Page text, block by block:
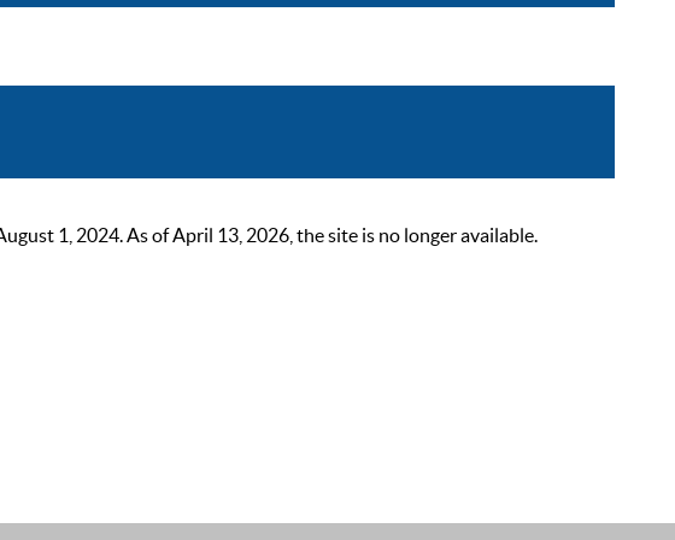
1, 2024. As of April 13, 2026, the site is no longer available.